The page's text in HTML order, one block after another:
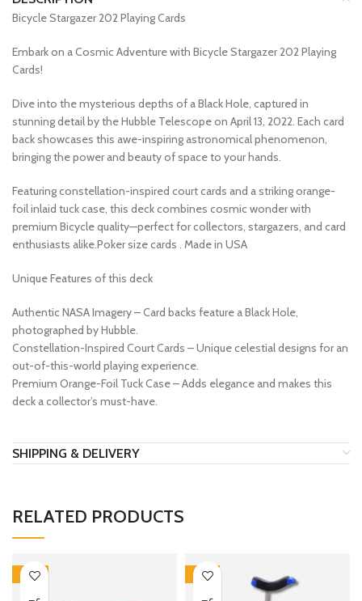
Bicycle Stargazer 202 Playing Cards
Embark on a Cosmic Adventure with Bicycle Stargazer 202 Playing
Cards!
Dive into the mysterious depths of a Black Hole, captured in
stunning detail by the Hubble Telescope on April 13, 2022. Each card
back showcases this awe-inspiring astronomical phenomenon,
bringing the power and beauty of space to your hands.
Featuring constellation-inspired court cards and a striking orange-
foil inlaid tuck case, this deck combines cosmic wonder with
premium Bicycle quality—perfect for collectors, stargazers, and card
enthusiasts alike.Poker size cards . Made in USA
Unique Features of this deck
Authentic NASA Imagery – Card backs feature a Black Hole,
photographed by Hubble.
Constellation-Inspired Court Cards – Unique celestial designs for an
out-of-this-world playing experience.
Premium Orange-Foil Tuck Case – Adds elegance and makes this
deck a collector’s must-have.
SHIPPING & DELIVERY
RELATED PRODUCTS
-33% -12%